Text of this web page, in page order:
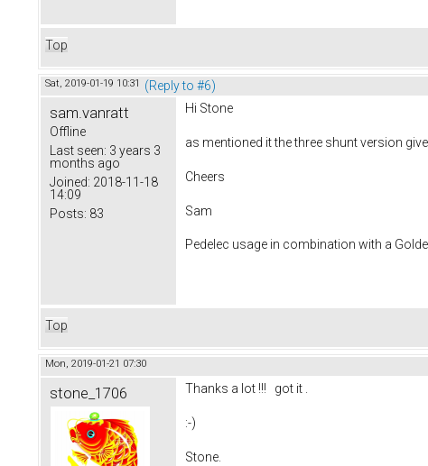
Top
Sat, 2019-01-19 10:31 (Reply to #6)
sam.vanratt
Offline
Last seen: 3 years 3
months ago
Joined: 2018-11-18
14:09
Posts: 83
Hi Stone
as mentioned it the three shunt version
Cheers
Sam
Pedelec usage in combination with a
Top
Mon, 2019-01-21 07:30
stone_1706 Thanks a lot !!! got it .
:-)
Stone.